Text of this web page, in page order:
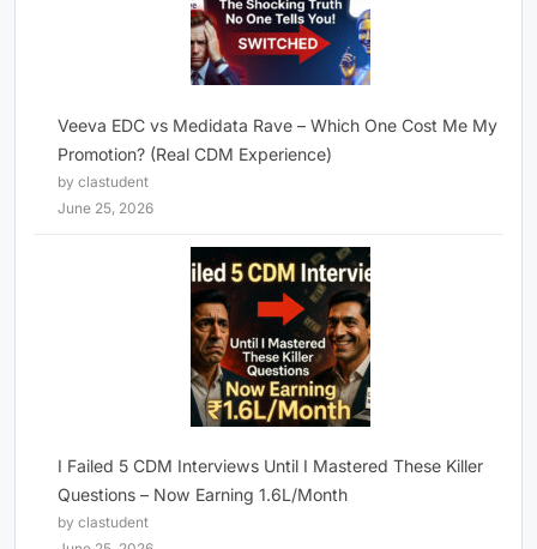
Veeva EDC vs Medidata Rave – Which One Cost Me My
Promotion? (Real CDM Experience)
by clastudent
June 25, 2026
I Failed 5 CDM Interviews Until I Mastered These Killer
Questions – Now Earning 1.6L/Month
by clastudent